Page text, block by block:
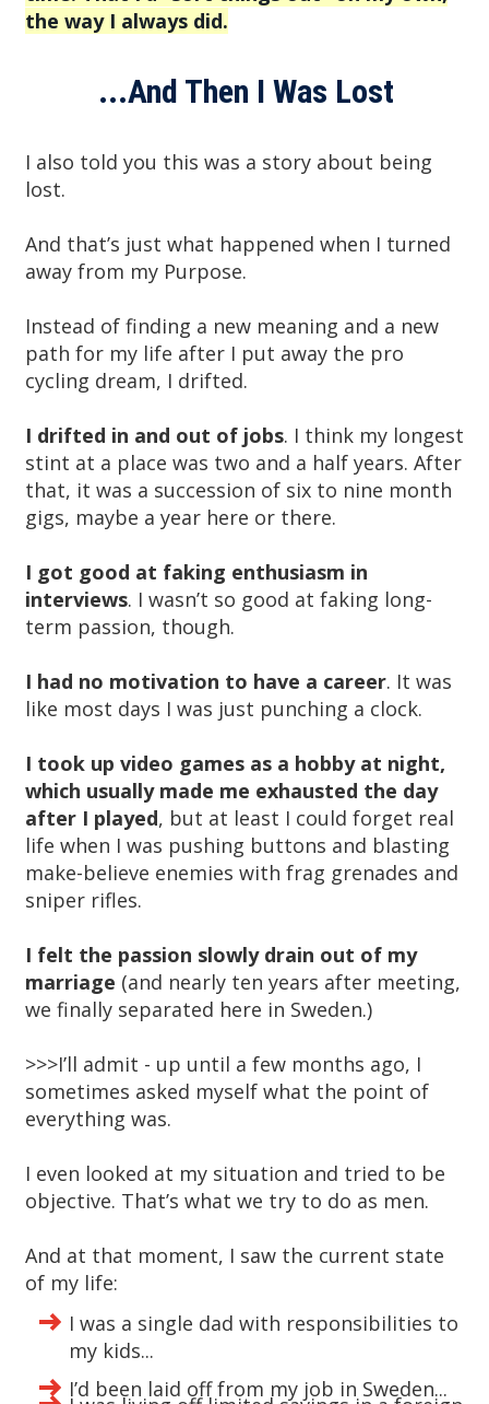
the way I always did.
...And Then I Was Lost
I also told you this was a story about being
lost.
And that’s just what happened when I turned
away from my Purpose.
Instead of finding a new meaning and a new
path for my life after I put away the pro
cycling dream, I drifted.
I drifted in and out of jobs. I think my longest
stint at a place was two and a half years. After
that, it was a succession of six to nine month
gigs, maybe a year here or there.
I got good at faking enthusiasm in
interviews. I wasn’t so good at faking long-
term passion, though.
I had no motivation to have a career. It was
like most days I was just punching a clock.
I took up video games as a hobby at night,
which usually made me exhausted the day
after I played, but at least I could forget real
life when I was pushing buttons and blasting
make-believe enemies with frag grenades and
sniper rifles.
I felt the passion slowly drain out of my
marriage (and nearly ten years after meeting,
we finally separated here in Sweden.)
>>>I’ll admit - up until a few months ago, I
sometimes asked myself what the point of
everything was.
I even looked at my situation and tried to be
objective. That’s what we try to do as men.
And at that moment, I saw the current state
of my life:
I was a single dad with responsibilities to
my kids...
I’d been laid off from my job in Sweden...